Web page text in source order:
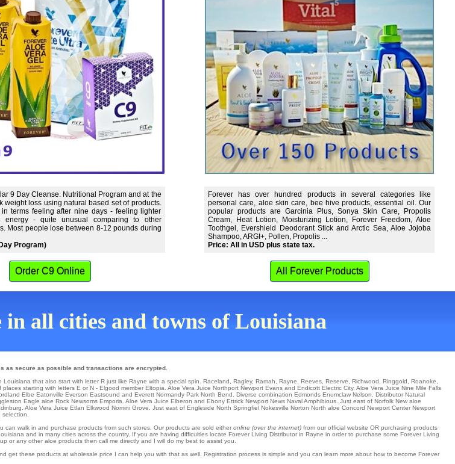
9 Day Cleanse. Nutritional Program and at the
weight loss using natural based set of products.
terms feeling after nine days - feeling lighter
energy - quite unusual comparing to other
Most people lose between 8-12 pounds during
Program)
Forever has over hundred products in several categories like
personal care, aloe skin care, bee hive products, essential oil. Our
popular products are Garcinia Plus, Sonya Skin Care, Propolis
Cream, Heat Lotion, Moisturizing Lotion, Forever Freedom, Aloe
Toothgel, Evershield Deodorant Stick and Arctic Sea, Aloe Jojoba
Shampoo, ARGI+, Pollen, Propolis ...
Price: All in USD plus state tax.
Order C9 Online All Forever Products
all cities and towns of Louisiana
as secure as possible and transactions are encrypted.
that also start with letter R just like Rayne with a special spin. Raceland Ragley, Ramah Rayne Reeves Reserve Richwood Ringgold Roanoke
places starting with letters E or N - Elgood member Eltopia . Aloe Vera Juice Northport Newport Evans and Endicott Electric City. Aloe Vera Juice Nine Mile Falls
Elbe Eatonville Everson Eastsound and Everett Normandy Park North Bend . Diverse combination Edmonds Enumclaw Nelson . Distributor Natural
Eagle aloe Rock Newsoms Emporia . Aloe Vera Juice Elberon and Ebony Ettrick Newport News Naval Amphibious . Just east of Norfolk New aloe
. Aloe Vera Juice Etlan Elkwood Nomini Grove . Just east of Engleside North Springfiel Nokesville Norton North aloe Concord Newport Center Newport
walk in and purchase products from such stores. Our products are sold either online (over the internet) from our official website OR purchasing products
and in many cities across the country. If you are having difficulties locate Forever Living Distributor in Rayne in order to purchase some Forever Living
or any other aloe products then call me directly and I will do my best to assist you.
these products at wholesale price I can help you with that as well. Registration process is simple and you can learn more about how to become Forever